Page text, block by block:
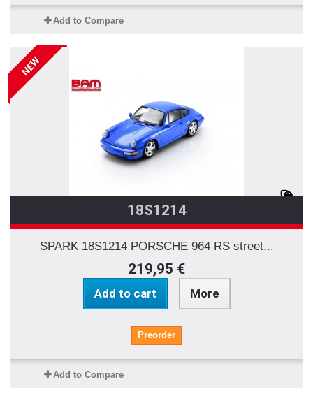
Add to Compare
NEW
18S1214
SPARK 18S1214 PORSCHE 964 RS street...
219,95 €
Add to cart More
Preorder
Add to Compare